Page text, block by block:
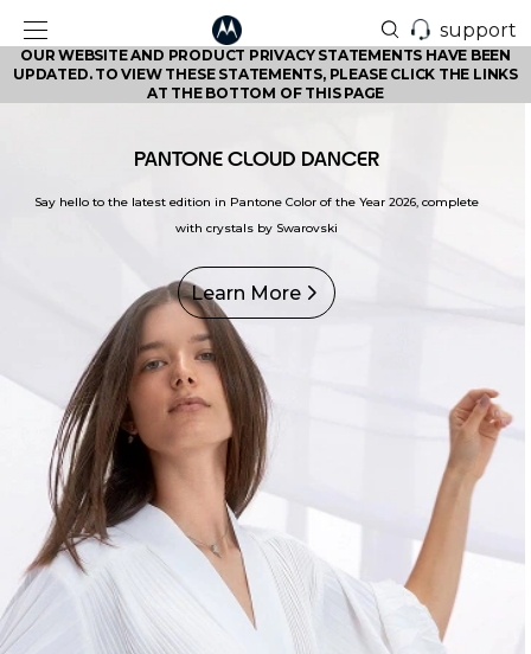
support
OUR WEBSITE AND PRODUCT PRIVACY STATEMENTS HAVE BEEN
UPDATED. TO VIEW THESE STATEMENTS, PLEASE CLICK THE LINKS
AT THE BOTTOM OF THIS PAGE
PANTONE CLOUD DANCER
Say hello to the latest edition in Pantone Color of the Year 2026, complete
with crystals by Swarovski
Learn More